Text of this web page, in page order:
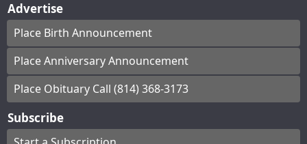
Advertise
Place Birth Announcement
Place Anniversary Announcement
Place Obituary Call (814) 368-3173
Subscribe